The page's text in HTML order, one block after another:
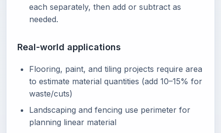
each separately, then add or subtract as
needed.
Real-world applications
Flooring, paint, and tiling projects require area
to estimate material quantities (add 10–15% for
waste/cuts)
Landscaping and fencing use perimeter for
planning linear material